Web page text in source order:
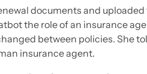
documents and
the role of an insurance
between policies. She
insurance agent.